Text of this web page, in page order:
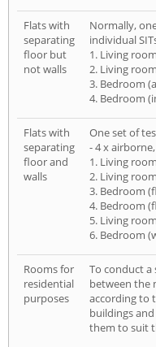
Flats with
separating
floor but
not walls
Normally,
individual
1. Living
2. Living
3. Bedroom
4. Bedroom
Flats with
separating
floor and
walls
One set of
- 4 x
1. Living
2. Living
3. Bedroom
4. Bedroom
5. Living
6. Bedroom
Rooms for
residential
purposes
To conduct
between the
according to
buildings
them to suit